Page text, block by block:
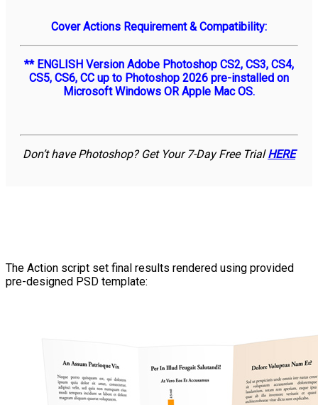
Cover Actions Requirement & Compatibility:
** ENGLISH Version Adobe Photoshop CS2, CS3, CS4,
CS5, CS6, CC up to Photoshop 2026 pre-installed on
Microsoft Windows OR Apple Mac OS.
Don’t have Photoshop? Get Your 7-Day Free TrialHERE
The Action script set final results rendered using provided
pre-designed PSD template: